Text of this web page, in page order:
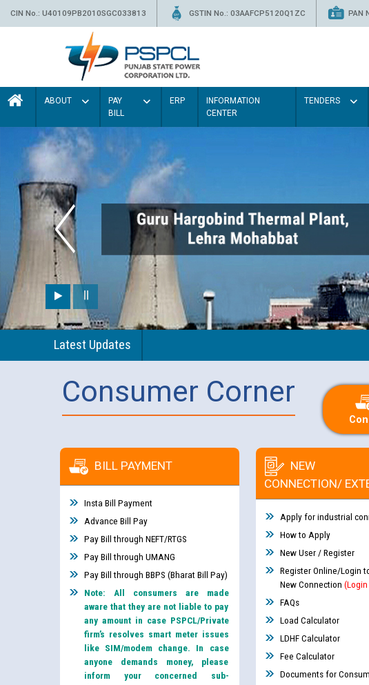
CIN No.: U40109PB2010SGC033813 GSTIN No.: 03AAFCP5120Q1ZC PAN
ABOUT
PAY
BILL
ERP
INFORMATION
CENTER
TENDERS
Latest Updates
Consumer Corner
BILL PAYMENT
Insta Bill Payment
Advance Bill Pay
Pay Bill through NEFT/RTGS
Pay Bill through UMANG
Pay Bill through BBPS (Bharat Bill Pay)
Note: All consumers are made
aware that they are not liable to pay
any amount in case PSPCL/Private
firm’s resolves smart meter issues
like SIM/modem change. In case
anyone demands money, please
inform your concerned sub-
NEW
CONNECTION/
Apply for industrial
How to Apply
New User / Register
Register Online/Login
New Connection
FAQs
Load Calculator
LDHF Calculator
Fee Calculator
Documents for